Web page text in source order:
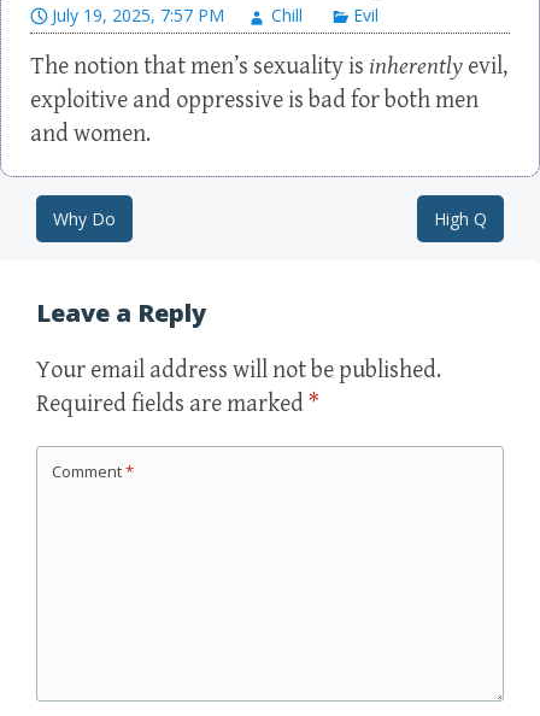
July 19, 2025, 7:57 PM Chill Evil
The notion that men’s sexuality is inherently evil,
exploitive and oppressive is bad for both men
and women.
Post navigation
Why Do High Q
Leave a Reply
Your email address will not be published.
Required fields are marked *
Comment*